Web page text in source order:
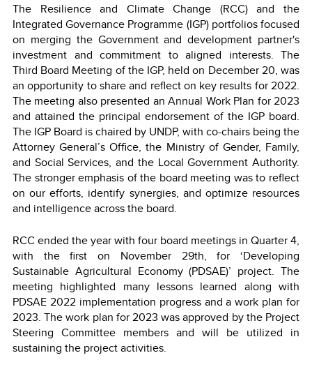
The Resilience and Climate Change (RCC) and the
Integrated Governance Programme (IGP) portfolios focused
on merging the Government and development partner's
investment and commitment to aligned interests. The
Third Board Meeting of the IGP, held on December 20, was
an opportunity to share and reflect on key results for 2022.
The meeting also presented an Annual Work Plan for 2023
and attained the principal endorsement of the IGP board.
The IGP Board is chaired by UNDP, with co-chairs being the
Attorney General’s Office, the Ministry of Gender, Family,
and Social Services, and the Local Government Authority.
The stronger emphasis of the board meeting was to reflect
on our efforts, identify synergies, and optimize resources
and intelligence across the board.
RCC ended the year with four board meetings in Quarter 4,
with the first on November 29th, for ‘Developing
Sustainable Agricultural Economy (PDSAE)’ project. The
meeting highlighted many lessons learned along with
PDSAE 2022 implementation progress and a work plan for
2023. The work plan for 2023 was approved by the Project
Steering Committee members and will be utilized in
sustaining the project activities.